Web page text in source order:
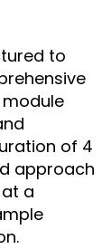
to
of 4
approach
a